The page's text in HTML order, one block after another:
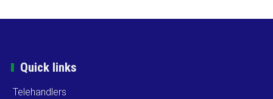
Quick links
Telehandlers